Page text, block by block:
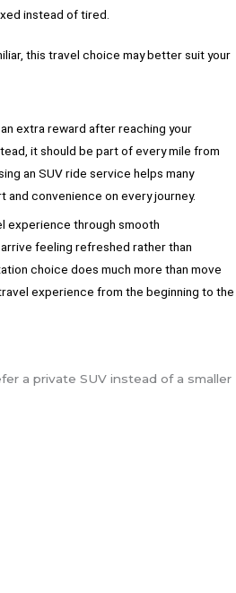
instead of tired.
this travel choice may better suit your
extra reward after reaching your
it should be part of every mile from
an SUV ride service helps many
convenience on every journey.
experience through smooth
feeling refreshed rather than
choice does much more than move
experience from the beginning to the
a private SUV instead of a smaller